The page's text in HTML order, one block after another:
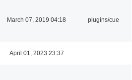
March 07, 2019 04:18 plugins/cue
April 01, 2023 23:37